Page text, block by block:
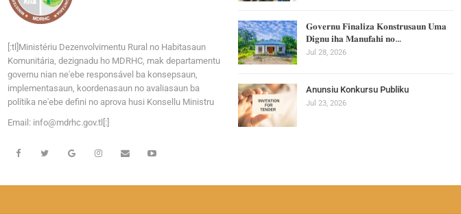
[:tl]Ministériu Dezenvolvimentu Rural no Habitasaun
Komunitária, dezignadu ho MDRHC, mak departamentu
governu nian ne'ebe responsável ba konsepsaun,
implementasaun, koordenasaun no avaliasaun ba
polítika ne'ebe defini no aprova husi Konsellu Ministru
Email: info@mdrhc.gov.tl[:]
𝐆𝐨𝐯𝐞𝐫𝐧𝐮 𝐅𝐢𝐧𝐚𝐥𝐢𝐳𝐚 𝐊𝐨𝐧𝐬𝐭𝐫𝐮𝐬𝐚𝐮𝐧 𝐔𝐦𝐚
𝐃𝐢𝐠𝐧𝐮 𝐢𝐡𝐚 𝐌𝐚𝐧𝐮𝐟𝐚𝐡𝐢 𝐧𝐨…
Jul 28, 2026
Anunsiu Konkursu Publiku
Jul 23, 2026